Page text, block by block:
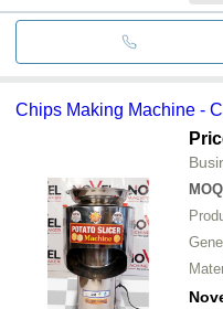
Chips Making Machine -
MOQ